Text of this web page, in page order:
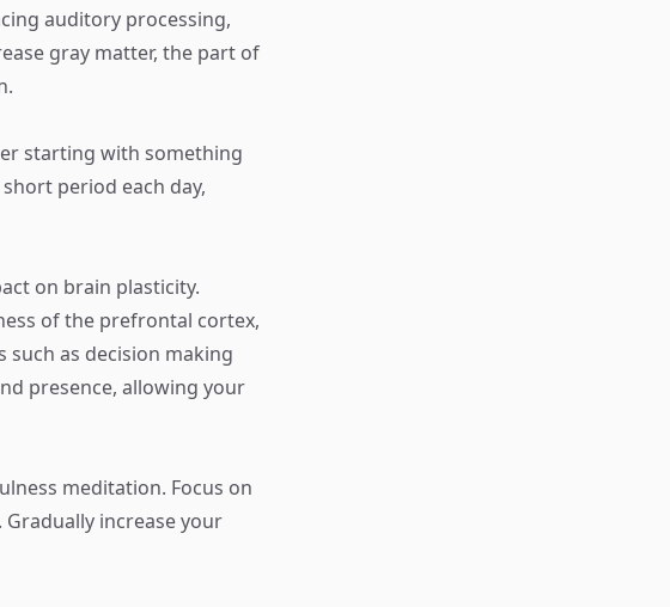
auditory processing,
gray matter, the part of
starting with something
period each day,
on brain plasticity.
of the prefrontal cortex,
as decision making
presence, allowing your
meditation. Focus on
increase your